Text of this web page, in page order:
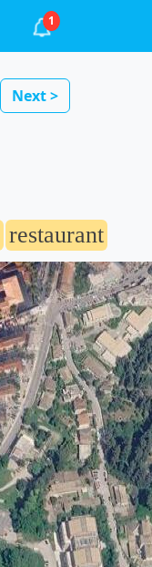
1
Next >
restaurant